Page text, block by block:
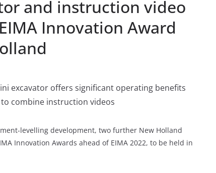
and instruction video
Innovation Award
excavator offers significant operating benefits
combine instruction videos
levelling development, two further New Holland
Innovation Awards ahead of EIMA 2022, to be held in